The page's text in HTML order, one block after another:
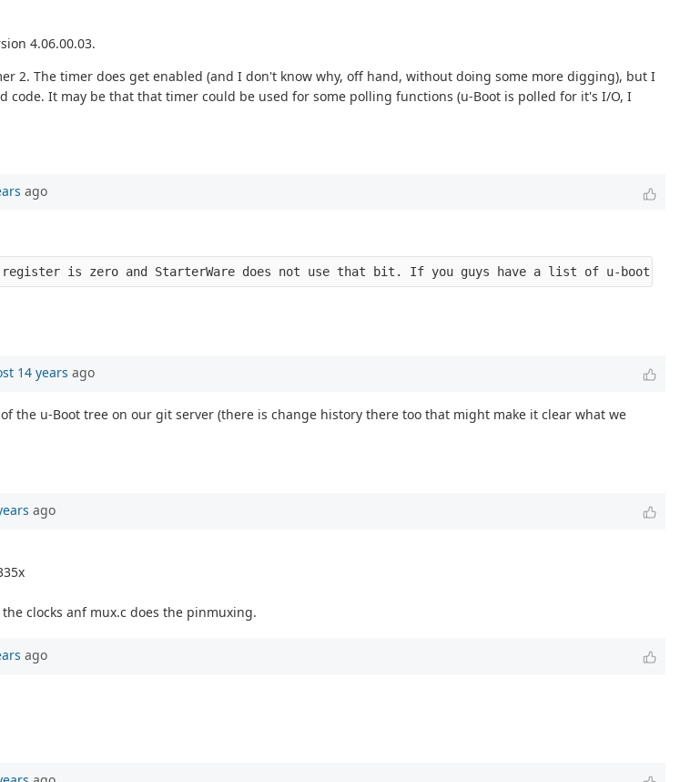
4.06.00.03.
2. The timer does get enabled (and I don't know why, off hand, without doing some more digging), but I
code. It may be that that timer could be used for some polling functions (u-Boot is polled for it's I/O, I
ago
register is zero and StarterWare does not use that bit. If you guys have a list of u-
14 years ago
the u-Boot tree on our git server (there is change history there too that might make it clear what we
ago
clocks anf mux.c does the pinmuxing.
ago